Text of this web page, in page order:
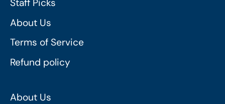
Staff Picks
About Us
Terms of Service
Refund policy
About Us